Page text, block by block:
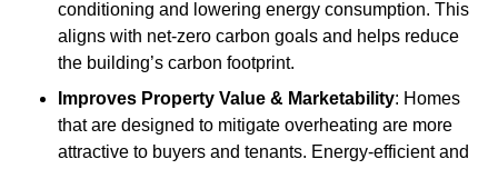
conditioning and lowering energy consumption. This
aligns with net-zero carbon goals and helps reduce
the building’s carbon footprint.
Improves Property Value & Marketability: Homes
that are designed to mitigate overheating are more
attractive to buyers and tenants. Energy-efficient and